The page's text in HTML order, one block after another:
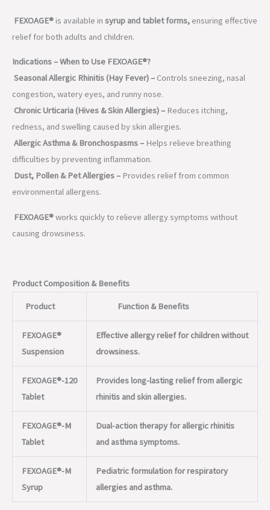
FEXOAGE®is available in syrup and tablet forms, ensuring effective
relief for both adults and children.
Indications – When to Use FEXOAGE®?
Seasonal Allergic Rhinitis (Hay Fever) – Controls sneezing, nasal
congestion, watery eyes, and runny nose.
Chronic Urticaria (Hives & Skin Allergies) – Reduces itching,
redness, and swelling caused by skin allergies.
Allergic Asthma & Bronchospasms – Helps relieve breathing
difficulties by preventing inflammation.
Dust, Pollen & Pet Allergies – Provides relief from common
environmental allergens.
FEXOAGE®works quickly to relieve allergy symptoms without
causing drowsiness.
Product Composition & Benefits
Product Function & Benefits
FEXOAGE®
Suspension
Effective allergy relief for children without
drowsiness.
FEXOAGE®-120
Tablet
Provides long-lasting relief from allergic
rhinitis and skin allergies.
FEXOAGE®-M
Tablet
Dual-action therapy for allergic rhinitis
and asthma symptoms.
FEXOAGE®-M
Syrup
Pediatric formulation for respiratory
allergies and asthma.